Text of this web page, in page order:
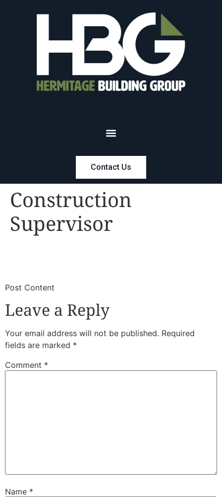
Contact Us
Construction
Supervisor
​Post Content
Leave a Reply
Your email address will not be published. Required
fields are marked *
Comment *
Name *